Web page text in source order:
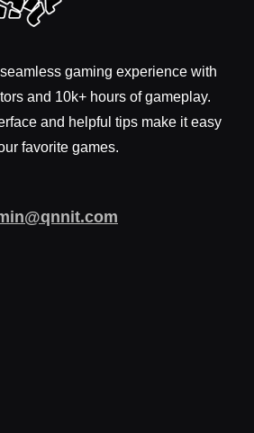
gaming experience with
and 10k+ hours of gameplay.
and helpful tips make it easy
favorite games.